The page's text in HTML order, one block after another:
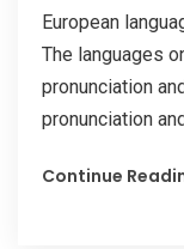
European
The languages
pronunciation
pronunciation
Continue